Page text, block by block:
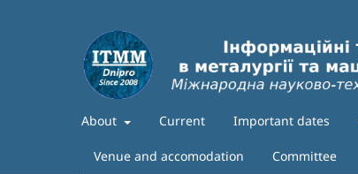
About Current Important dates
Venue and accomodation Committee